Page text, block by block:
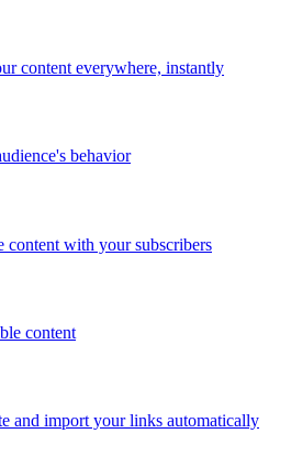
content everywhere, instantly
behavior
content with your subscribers
content
and import your links automatically